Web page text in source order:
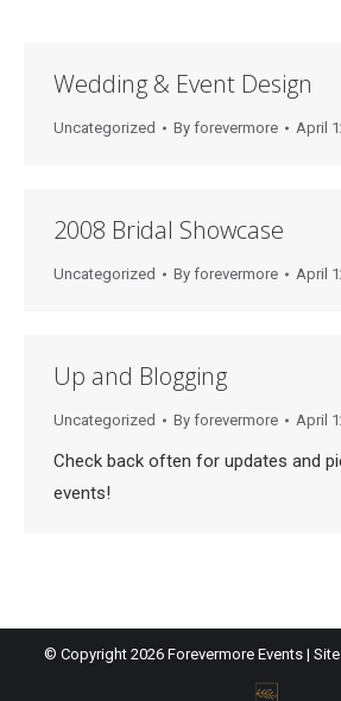
Wedding & Event Design
Uncategorized By forevermore April
2008 Bridal Showcase
Uncategorized By forevermore April
Up and Blogging
Uncategorized By forevermore April
Check back often for updates and
events!
© Copyright 2026 Forevermore Events |